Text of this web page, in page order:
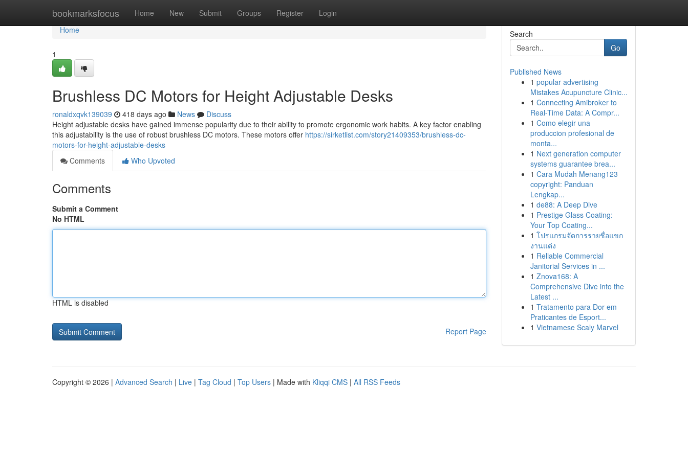
bookmarksfocus Home New Submit Groups Register Login
Home
Home
1
Brushless DC Motors for Height Adjustable Desks
ronaldxqvk139039 418 days ago News
Discuss
Height adjustable desks have gained immense popularity due to their ability to promote ergonomic work habits. A key factor enabling
this adjustability is the use of robust brushless DC motors. These motors offer https://sirketlist.com/story21409353/brushless-dc-
motors-for-height-adjustable-desks
Comments
Who Upvoted
Comments
Submit a Comment
No HTML
HTML is disabled
Report Page
Search
Go
Published News
1 popular advertising
Mistakes Acupuncture Clinic...
1 Connecting Amibroker to
Real-Time Data: A Compr...
1 Como elegir una
produccion profesional de
monta...
1 Next generation computer
systems guarantee brea...
1 Cara Mudah Menang123
copyright: Panduan
Lengkap...
1 de88: A Deep Dive
1 Prestige Glass Coating:
Your Top Coating...
1 โปรแกรมจัดการรายชื่อแขก
งานแต่ง
1 Reliable Commercial
Janitorial Services in ...
1 Znova168: A
Comprehensive Dive into the
Latest ...
1 Tratamento para Dor em
Praticantes de Esport...
1 Vietnamese Scaly Marvel
Copyright © 2026 | Advanced Search | Live | Tag Cloud | Top Users | Made with Kliqqi CMS | All RSS Feeds